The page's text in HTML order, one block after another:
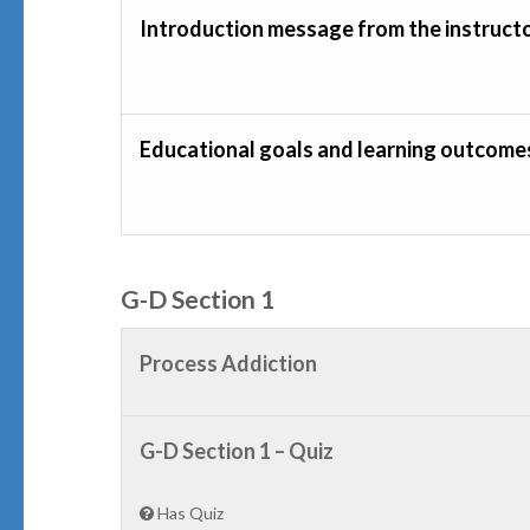
Introduction message from the
Educational goals and learning
G-D Section 1
Process Addiction
G-D Section 1 – Quiz
Has Quiz